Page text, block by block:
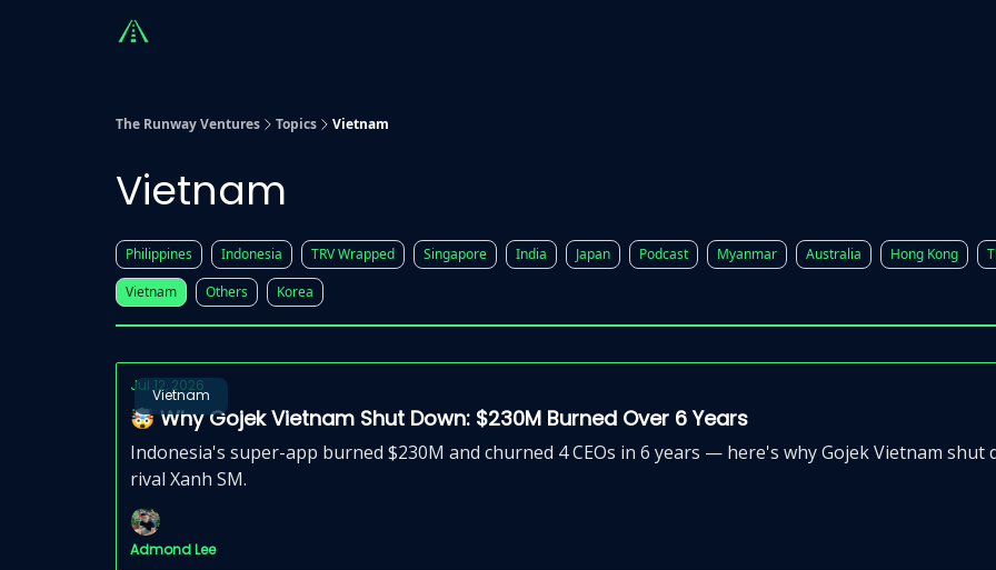
The Runway Ventures Topics Vietnam
Vietnam
Philippines Indonesia TRV Wrapped Singapore India Japan Podcast Myanmar Australia Hong Kong
Vietnam
Others Korea
Vietnam
Jul 12, 2026
🤯 Why Gojek Vietnam Shut Down: $230M Burned Over 6 Years
Indonesia's super-app burned $230M and churned 4 CEOs in 6 years — here's why Gojek Vietnam
rival Xanh SM.
Admond Lee